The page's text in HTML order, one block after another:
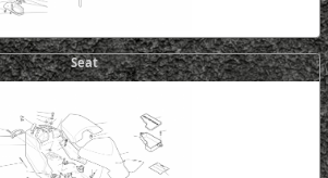
Seat